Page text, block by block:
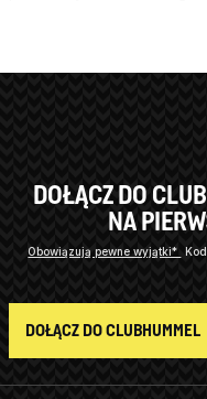
DOŁĄCZ DO
NA
Obowiązują pewne wyjątki*
DOŁĄCZ DO CLUBHUMMEL